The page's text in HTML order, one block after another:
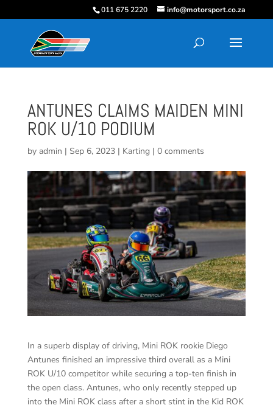
011 675 2220 info@motorsport.co.za
ANTUNES CLAIMS MAIDEN MINI
ROK U/10 PODIUM
by admin | Sep 6, 2023| Karting | 0 comments
In a superb display of driving, Mini ROK rookie Diego
Antunes finished an impressive third overall as a Mini
ROK U/10 competitor while securing a top-ten finish in
the open class. Antunes, who only recently stepped up
into the Mini ROK class after a short stint in the Kid ROK